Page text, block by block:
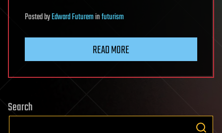
PostedbyEdward Futureminfuturism
READ MORE
Search